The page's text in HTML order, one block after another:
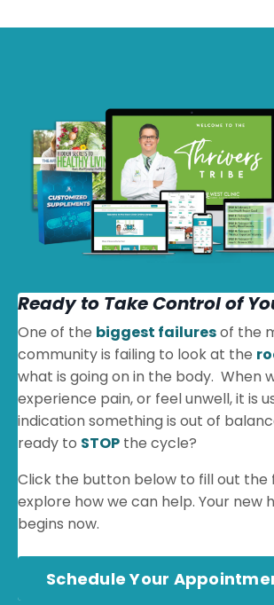
Ready to Take Control of
One of the biggest failuresof the
community is failing to look at the
what is going on in the body. When
experience pain, or feel unwell, it is
indication something is out of
ready to STOP the cycle?
Click the button below to fill out the
explore how we can help. Your new
begins now.
Schedule Your